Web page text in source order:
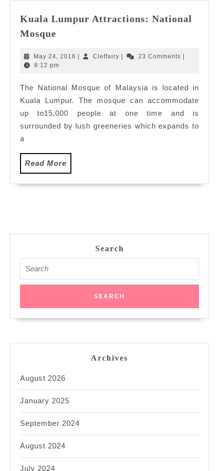
Kuala Lumpur Attractions: National
Mosque
Attractions:
National
May 24, 2016 May
Cleffairy Cleffairy23 Comments
8:12 pm
The National Mosque of Malaysia is located in
Kuala Lumpur. The mosque can accommodate
up to15,000 people at one time and is
surrounded by lush greeneries which expands to
a
Read More
More
Search
for:
Archives
August 2026
January 2025
September 2024
August 2024
July 2024